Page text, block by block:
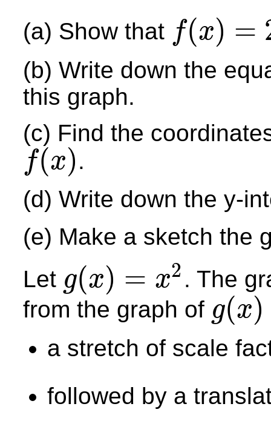
(a) Show that f(x) =
x =2 x2−12x 13
(b) Write down the
this graph.
(c) Find the
f(x)
x
.
(d) Write down the y-
(e) Make a sketch the
Let g(x) = x2
g(x = x2
. The
from the graph of g(x)
g(x
a stretch of scale
followed by a